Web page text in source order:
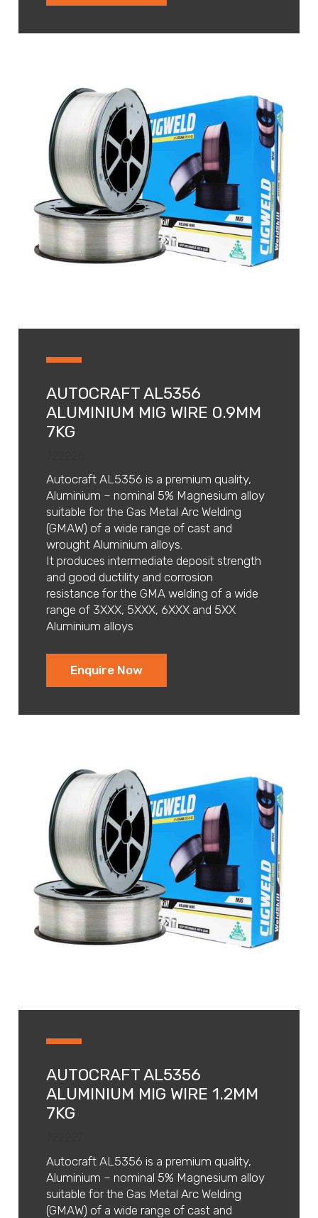
AUTOCRAFT AL5356
ALUMINIUM MIG WIRE 0.9MM
7KG
Autocraft AL5356 is a premium quality,
Aluminium – nominal 5% Magnesium alloy
suitable for the Gas Metal Arc Welding
(GMAW) of a wide range of cast and
wrought Aluminium alloys.
It produces intermediate deposit strength
and good ductility and corrosion
resistance for the GMA welding of a wide
range of 3XXX, 5XXX, 6XXX and 5XX
Aluminium alloys
Enquire Now
AUTOCRAFT AL5356
ALUMINIUM MIG WIRE 1.2MM
7KG
Autocraft AL5356 is a premium quality,
Aluminium – nominal 5% Magnesium alloy
suitable for the Gas Metal Arc Welding
(GMAW) of a wide range of cast and